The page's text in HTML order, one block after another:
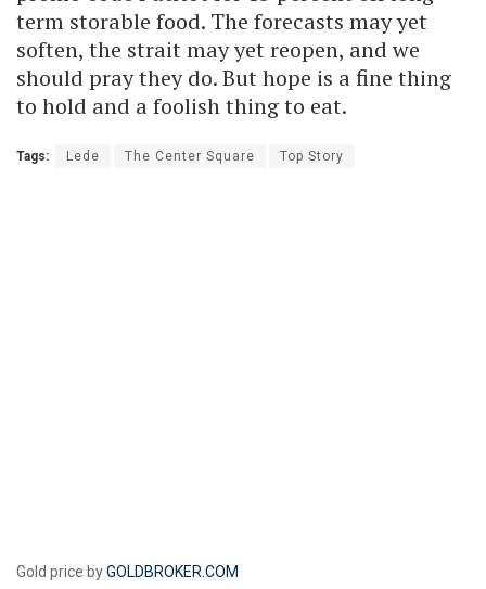
term storable food. The forecasts may yet
soften, the strait may yet reopen, and we
should pray they do. But hope is a fine thing
to hold and a foolish thing to eat.
Tags: Lede The Center Square Top Story
Gold price byGOLDBROKER.COM